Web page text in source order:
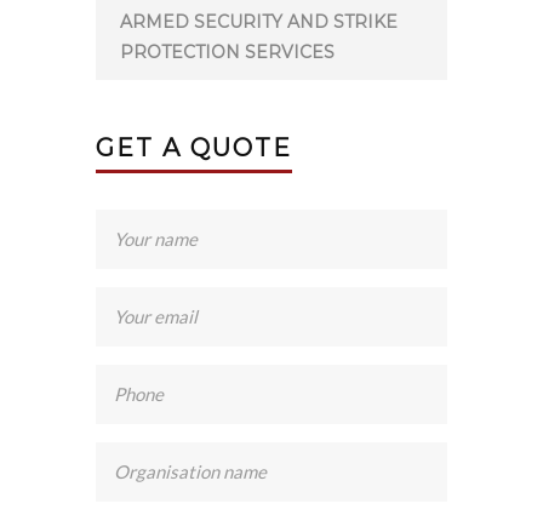
ARMED SECURITY AND STRIKE
PROTECTION SERVICES
GET A QUOTE